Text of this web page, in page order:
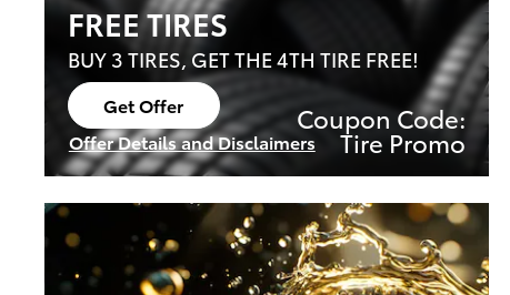
FREE TIRES
BUY 3 TIRES, GET THE 4TH TIRE FREE!
Get Offer
Open Lead form
Offer Details and Disclaimers
Open Details Modal
Coupon Code:
Tire Promo